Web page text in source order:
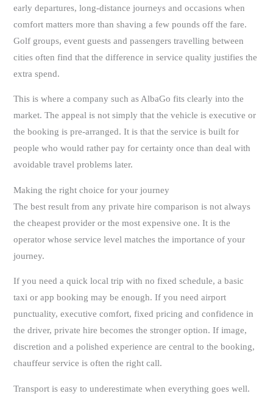
early departures, long-distance journeys and occasions when
comfort matters more than shaving a few pounds off the fare.
Golf groups, event guests and passengers travelling between
cities often find that the difference in service quality justifies the
extra spend.
This is where a company such as AlbaGo fits clearly into the
market. The appeal is not simply that the vehicle is executive or
the booking is pre-arranged. It is that the service is built for
people who would rather pay for certainty once than deal with
avoidable travel problems later.
Making the right choice for your journey
The best result from any private hire comparison is not always
the cheapest provider or the most expensive one. It is the
operator whose service level matches the importance of your
journey.
If you need a quick local trip with no fixed schedule, a basic
taxi or app booking may be enough. If you need airport
punctuality, executive comfort, fixed pricing and confidence in
the driver, private hire becomes the stronger option. If image,
discretion and a polished experience are central to the booking,
chauffeur service is often the right call.
Transport is easy to underestimate when everything goes well.